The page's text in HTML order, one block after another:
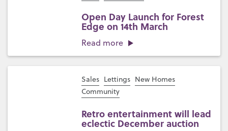
Open Day Launch for Forest
Edge on 14th March
Read more
Sales Lettings New Homes
Community
Retro entertainment will lead
eclectic December auction